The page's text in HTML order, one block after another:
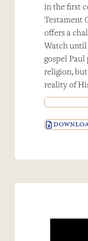
in the first
Testament
offers a
Watch until
gospel
religion,
reality of